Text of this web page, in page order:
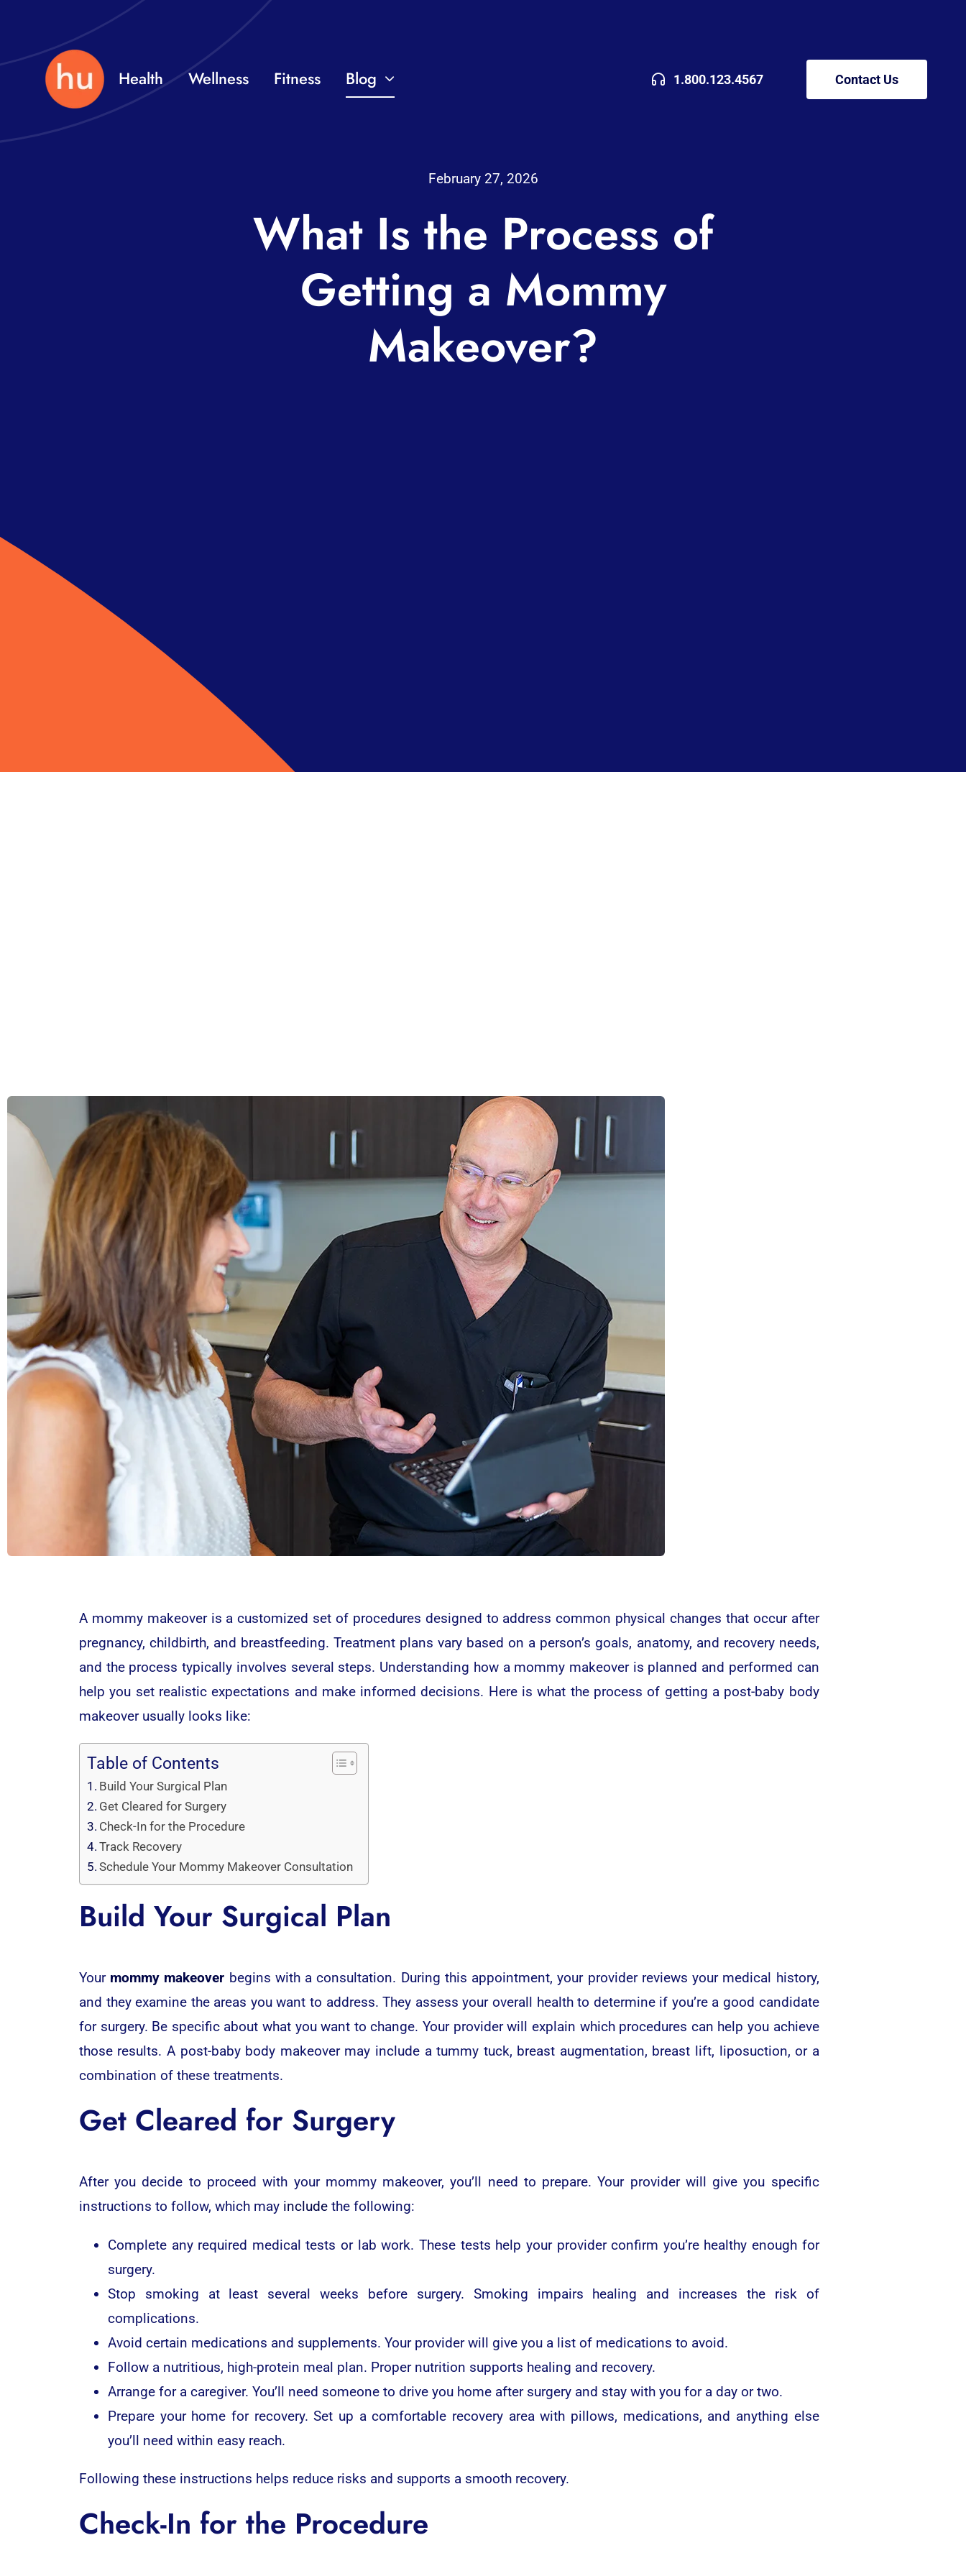
content
Health Wellness Fitness Blog 1.800.123.4567 Contact Us
February 27, 2026
What Is the Process of
Getting a Mommy
Makeover?
A mommy makeover is a customized set of procedures designed to address common physical changes that occur after
pregnancy, childbirth, and breastfeeding. Treatment plans vary based on a person’s goals, anatomy, and recovery needs,
and the process typically involves several steps. Understanding how a mommy makeover is planned and performed can
help you set realistic expectations and make informed decisions. Here is what the process of getting a post-baby body
makeover usually looks like:
Table of Contents
Build Your Surgical Plan
Get Cleared for Surgery
Check-In for the Procedure
Track Recovery
Schedule Your Mommy Makeover Consultation
Build Your Surgical Plan
Your mommy makeover begins with a consultation. During this appointment, your provider reviews your medical history,
and they examine the areas you want to address. They assess your overall health to determine if you’re a good candidate
for surgery. Be specific about what you want to change. Your provider will explain which procedures can help you achieve
those results. A post-baby body makeover may include a tummy tuck, breast augmentation, breast lift, liposuction, or a
combination of these treatments.
Get Cleared for Surgery
After you decide to proceed with your mommy makeover, you’ll need to prepare. Your provider will give you specific
instructions to follow, which may includethe following:
Complete any required medical tests or lab work. These tests help your provider confirm you’re healthy enough for
surgery.
Stop smoking at least several weeks before surgery. Smoking impairs healing and increases the risk of
complications.
Avoid certain medications and supplements. Your provider will give you a list of medications to avoid.
Follow a nutritious, high-protein meal plan. Proper nutrition supports healing and recovery.
Arrange for a caregiver. You’ll need someone to drive you home after surgery and stay with you for a day or two.
Prepare your home for recovery. Set up a comfortable recovery area with pillows, medications, and anything else
you’ll need within easy reach.
Following these instructions helps reduce risks and supports a smooth recovery.
Check-In for the Procedure